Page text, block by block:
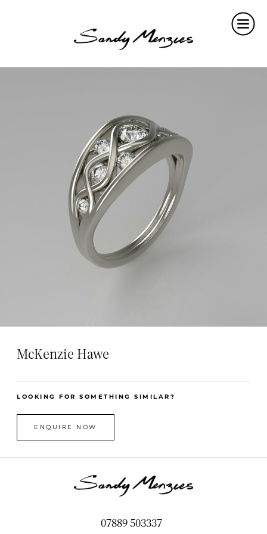
Home
Collections
Commissions
About
Repair
Insights
Contact
McKenzie Hawe
LOOKING FOR SOMETHING SIMILAR?
ENQUIRE NOW
07889 503337